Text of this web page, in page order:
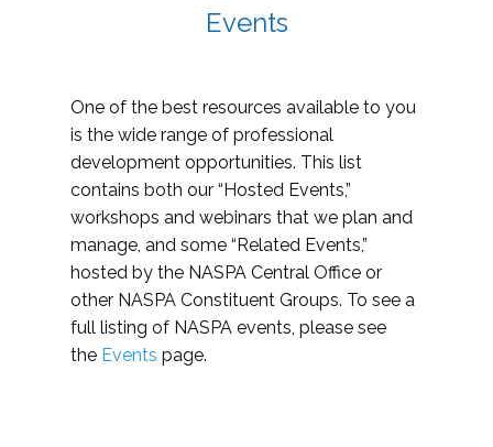
Events
One of the best resources available to you
is the wide range of professional
development opportunities. This list
contains both our “Hosted Events,”
workshops and webinars that we plan and
manage, and some “Related Events,”
hosted by the NASPA Central Office or
other NASPA Constituent Groups. To see a
full listing of NASPA events, please see
the Events page.